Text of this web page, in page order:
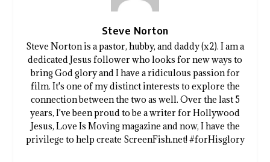
Steve Norton
Steve Norton is a pastor, hubby, and daddy (x2). I am a
dedicated Jesus follower who looks for new ways to
bring God glory and I have a ridiculous passion for
film. It's one of my distinct interests to explore the
connection between the two as well. Over the last 5
years, I've been proud to be a writer for Hollywood
Jesus, Love Is Moving magazine and now, I have the
privilege to help create ScreenFish.net! #forHisglory